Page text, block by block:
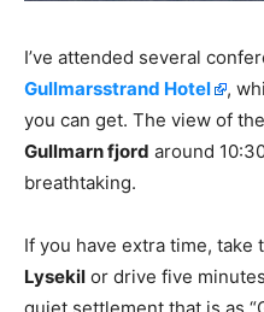
I’ve attended several
Gullmarsstrand Hotel
,
you can get. The view of
Gullmarn fjord around
breathtaking.
If you have extra time,
Lysekil or drive five